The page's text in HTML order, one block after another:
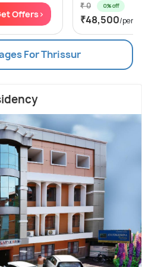
Offers>
₹ 0 0% off
₹48,500/
For Thrissur